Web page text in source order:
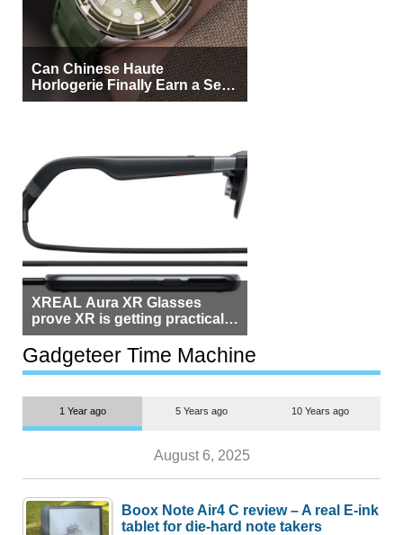
Can Chinese Haute
Horlogerie Finally Earn a Seat
Beside Switzerland?
XREAL Aura XR Glasses
prove XR is getting practical,
but $1,500 is still too much for
most people
Gadgeteer Time Machine
1 Year ago 5 Years ago 10 Years ago
August 6, 2025
Boox Note Air4 C review – A real E-ink
tablet for die-hard note takers